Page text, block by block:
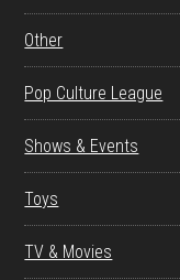
Other
Pop Culture League
Shows & Events
Toys
TV & Movies